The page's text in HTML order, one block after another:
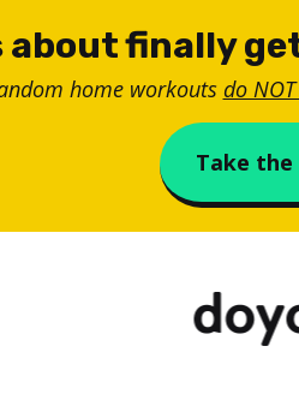
about finally
home workouts do
Take the